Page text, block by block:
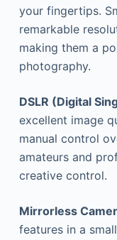
your fingertips.
remarkable
making them a
photography.
DSLR (Digital
excellent image
manual control
amateurs and
creative control.
Mirrorless
features in a